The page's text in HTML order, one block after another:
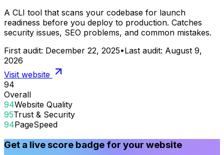
A CLI tool that scans your codebase for launch
readiness before you deploy to production. Catches
security issues, SEO problems, and common mistakes.
First audit: December 22, 2025•Last audit: August 9,
2026
Visit website
94
Overall
94Website Quality
95Trust & Security
94PageSpeed
Get a live score badge for your website